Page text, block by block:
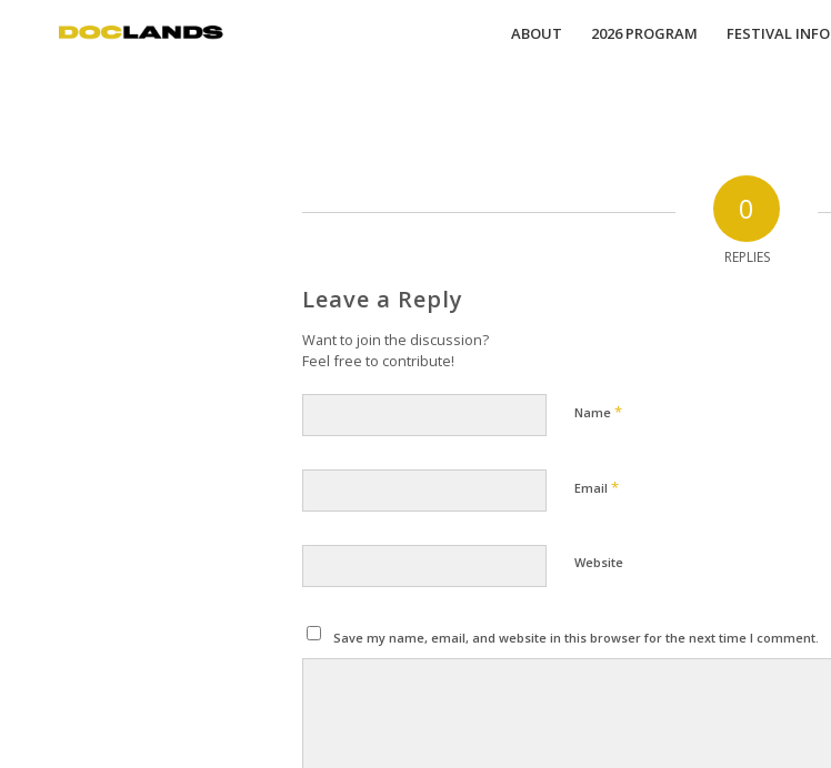
ABOUT 2026 PROGRAM FESTIVAL INFO
0
REPLIES
Leave a Reply
Want to join the discussion?
Feel free to contribute!
Name *
Email *
Website
Save my name, email, and website in this browser for the next time I comment.